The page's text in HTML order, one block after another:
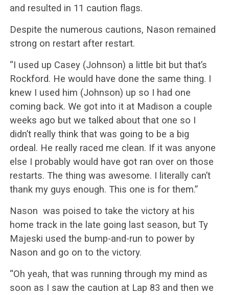
and resulted in 11 caution flags.
Despite the numerous cautions, Nason remained
strong on restart after restart.
“I used up Casey (Johnson) a little bit but that’s
Rockford. He would have done the same thing. I
knew I used him (Johnson) up so I had one
coming back. We got into it at Madison a couple
weeks ago but we talked about that one so I
didn’t really think that was going to be a big
ordeal. He really raced me clean. If it was anyone
else I probably would have got ran over on those
restarts. The thing was awesome. I literally can’t
thank my guys enough. This one is for them.”
Nason was poised to take the victory at his
home track in the late going last season, but Ty
Majeski used the bump-and-run to power by
Nason and go on to the victory.
“Oh yeah, that was running through my mind as
soon as I saw the caution at Lap 83 and then we